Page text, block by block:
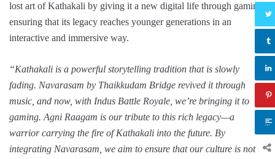
lost art of Kathakali by giving it a new digital life through gaming,
ensuring that its legacy reaches younger generations in an
interactive and immersive way.
“Kathakali is a powerful storytelling tradition that is slowly
fading. Navarasam by Thaikkudam Bridge revived it through
music, and now, with Indus Battle Royale, we’re bringing it to
gaming. Agni Raagam is our tribute to this rich legacy—a
warrior carrying the fire of Kathakali into the future. By
integrating Navarasam, we aim to ensure that our culture is not